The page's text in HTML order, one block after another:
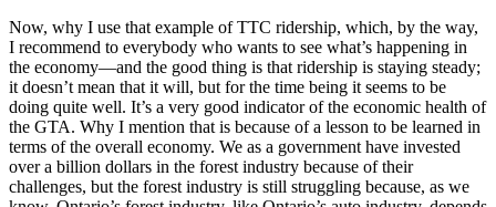
Now, why I use that example of TTC ridership, which, by the way,
I recommend to everybody who wants to see what’s happening in
the economy—and the good thing is that ridership is staying steady;
it doesn’t mean that it will, but for the time being it seems to be
doing quite well. It’s a very good indicator of the economic health of
the GTA. Why I mention that is because of a lesson to be learned in
terms of the overall economy. We as a government have invested
over a billion dollars in the forest industry because of their
challenges, but the forest industry is still struggling because, as we